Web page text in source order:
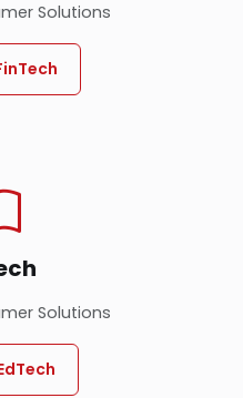
Solutions
Solutions